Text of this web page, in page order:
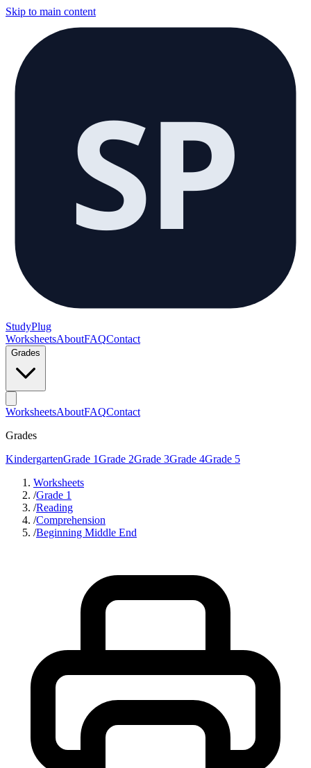
Skip to main content
SP
StudyPlug
WorksheetsAboutFAQContact
Grades
WorksheetsAboutFAQContact
Grades
KindergartenGrade 1Grade 2Grade 3Grade 4Grade 5
Worksheets
/Grade 1
/Reading
/Comprehension
/Beginning Middle End